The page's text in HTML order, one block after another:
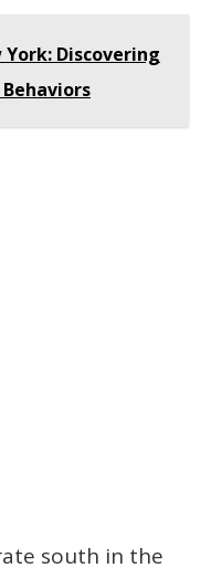
York: Discovering
south in the